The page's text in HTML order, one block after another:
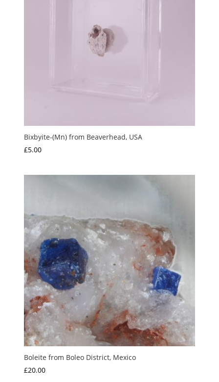
Bixbyite-(Mn) from Beaverhead, USA
£5.00
Boleite from Boleo District, Mexico
£20.00